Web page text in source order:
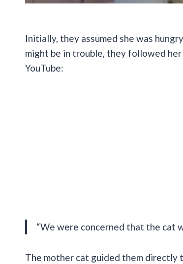
Initially, they assumed she was
might be in trouble, they followed
YouTube:
“We were concerned that the cat
The mother cat guided them